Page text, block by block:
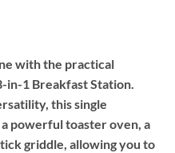
with the practical
in-1 Breakfast Station.
this single
powerful toaster oven, a
griddle, allowing you to